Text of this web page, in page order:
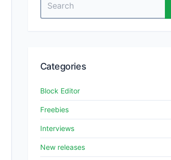
for:
Categories
Block Editor
Freebies
Interviews
New releases